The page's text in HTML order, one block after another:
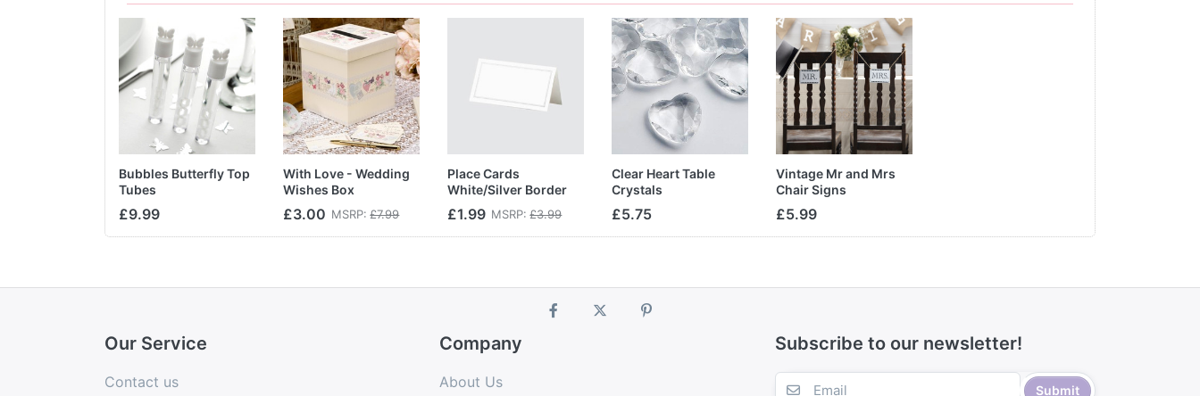
Bubbles Butterfly Top
Tubes
£9.99
With Love - Wedding
Wishes Box
£3.00 MSRP: £7.99
Place Cards
White/Silver Border
£1.99 MSRP: £3.99
Clear Heart Table
Crystals
£5.75
Vintage Mr and Mrs
Chair Signs
£5.99
Our Service
Contact us
Company
About Us
Subscribe to our newsletter!
Submit